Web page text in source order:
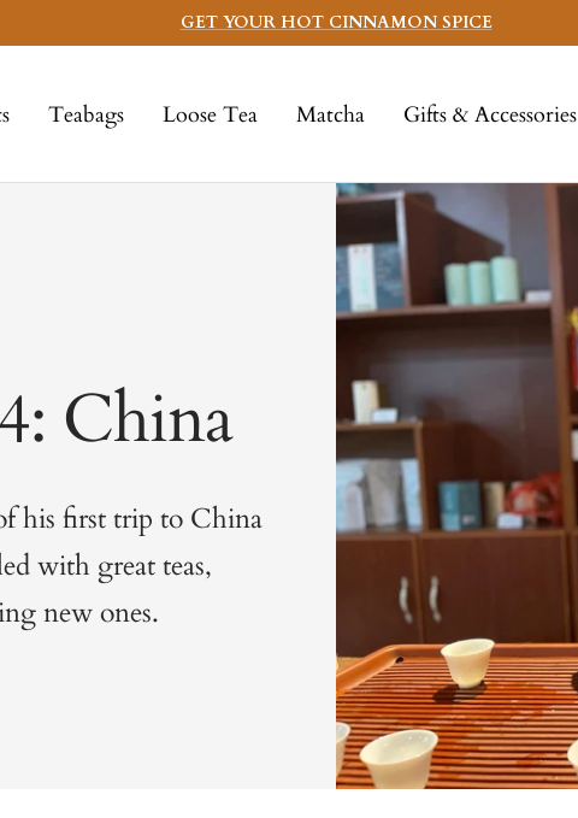
GET YOUR HOT CINNAMON SPICE
Teabags Loose Tea Matcha Gifts & Accessories
China
his first trip to China
with great teas,
new ones.